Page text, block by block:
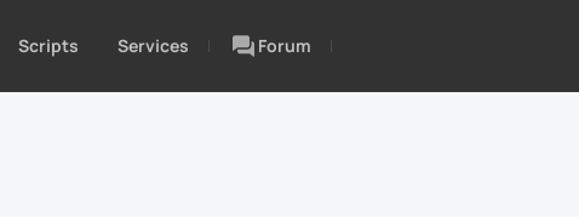
Scripts Services Forum